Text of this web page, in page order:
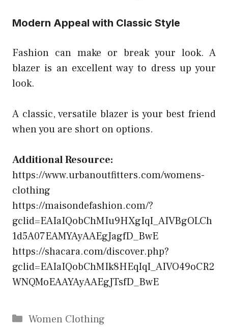
Modern Appeal with Classic Style
Fashion can make or break your look. A
blazer is an excellent way to dress up your
look.
A classic, versatile blazer is your best friend
when you are short on options.
Additional Resource:
https://www.urbanoutfitters.com/womens-
clothing
https://maisondefashion.com/?
gclid=EAIaIQobChMIu9HXgIqI_AIVBgOLCh
1d5A07EAMYAyAAEgJagfD_BwE
https://shacara.com/discover.php?
gclid=EAIaIQobChMIk8HEqIqI_AIVO49oCR2
WNQMoEAAYAyAAEgJTsfD_BwE
Categories
Women Clothing